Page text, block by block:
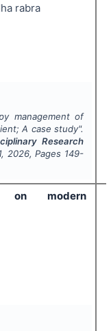
rabra
management of
A case study".
Research
, 2026, Pages 149-
on modern